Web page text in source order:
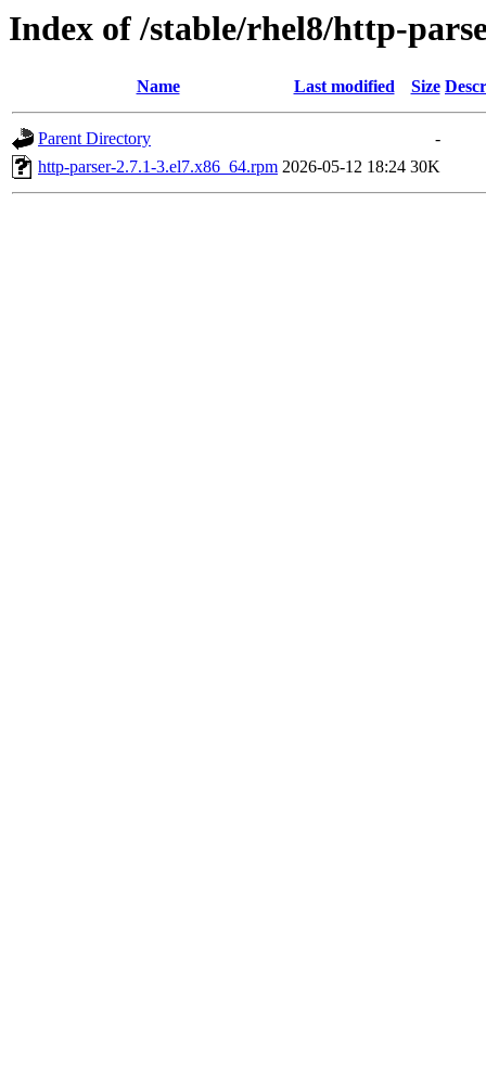
Index of /stable/rhel8/http-
Name Last modified Size
Parent Directory
-
http-parser-2.7.1-3.el7.x86_64.rpm 2026-05-12 18:24 30K